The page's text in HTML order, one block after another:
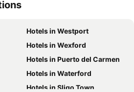
Hotels in Westport
Hotels in Wexford
Hotels in Puerto del Carmen
Hotels in Waterford
Hotels in Sligo Town